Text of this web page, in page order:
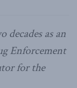
as an
Enforcement
for the